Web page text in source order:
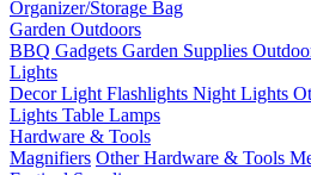
Organizer/Storage Bag
Garden Outdoors
BBQ Gadgets Garden Supplies
Lights
Decor Light Flashlights Night Lights
Lights Table Lamps
Hardware & Tools
Magnifiers Other Hardware & Tools